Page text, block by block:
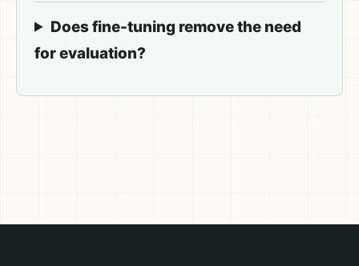
Does fine-tuning remove the need
for evaluation?